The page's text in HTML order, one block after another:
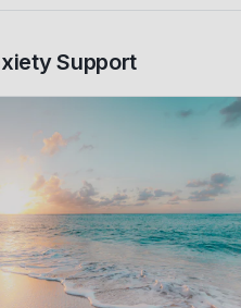
Support